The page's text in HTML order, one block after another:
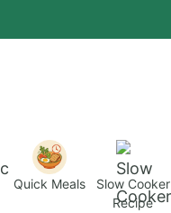
Quick Meals
Slow Cooker
Recipe